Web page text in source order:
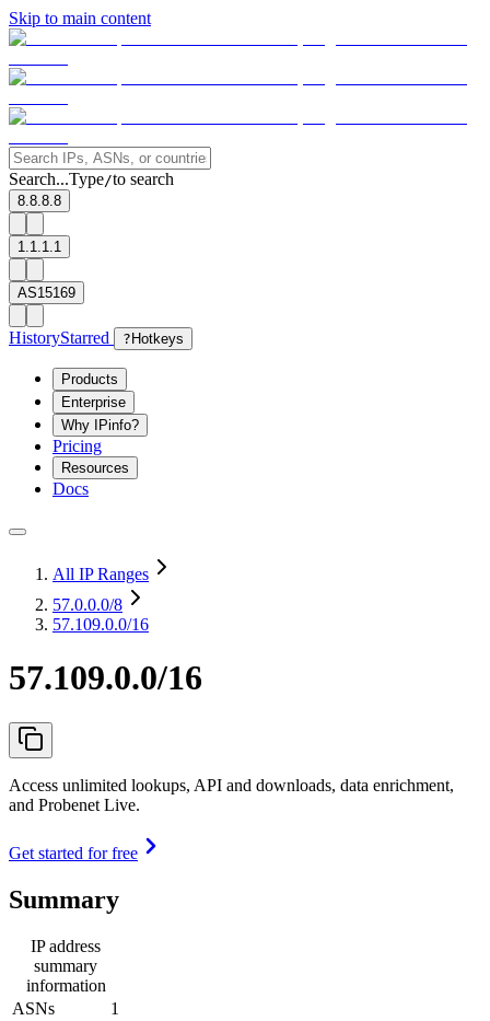
Skip to main content
Search...Type/to search
8.8.8.8
1.1.1.1
AS15169
HistoryStarred ? Hotkeys
Products
Enterprise
Why IPinfo?
Pricing
Resources
Docs
All IP Ranges
57.0.0.0/8
57.109.0.0/16
57.109.0.0/16
Access unlimited lookups, API and downloads, data enrichment,
and Probenet Live.
Get started for free
Summary
IP address
summary
information
ASNs
1